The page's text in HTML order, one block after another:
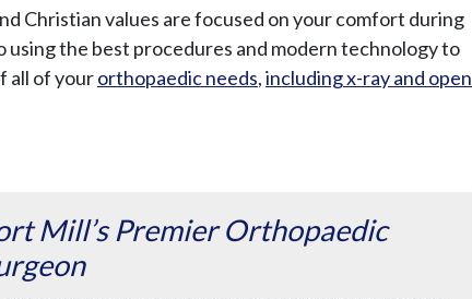
Christian values are focused on your comfort during
the best procedures and modern technology to
all of yourorthopaedic needs,including x-ray and open
Mill’s Premier Orthopaedic